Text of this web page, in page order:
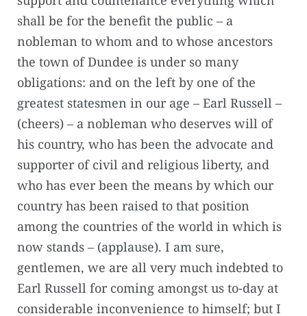
shall be for the benefit the public – a
nobleman to whom and to whose ancestors
the town of Dundee is under so many
obligations: and on the left by one of the
greatest statesmen in our age – Earl Russell –
(cheers) – a nobleman who deserves will of
his country, who has been the advocate and
supporter of civil and religious liberty, and
who has ever been the means by which our
country has been raised to that position
among the countries of the world in which is
now stands – (applause). I am sure,
gentlemen, we are all very much indebted to
Earl Russell for coming amongst us to-day at
considerable inconvenience to himself; but I